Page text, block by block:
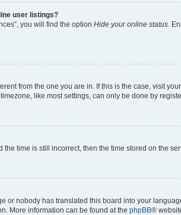
user listings?
you will find the option Hide your online status.
from the one you are in. If this is the case, visit
like most settings, can only be done by
the time is still incorrect, then the time stored on the
or nobody has translated this board into your
More information can be found at the phpBB®